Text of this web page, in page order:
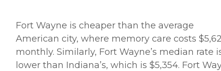
Fort Wayne is cheaper than the average
American city, where memory care costs
monthly. Similarly, Fort Wayne’s median rate
lower than Indiana’s, which is $5,354. Fort